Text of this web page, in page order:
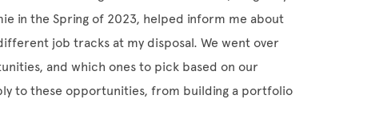
in the Spring of 2023, helped inform me about
job tracks at my disposal. We went over
and which ones to pick based on our
to these opportunities, from building a portfolio